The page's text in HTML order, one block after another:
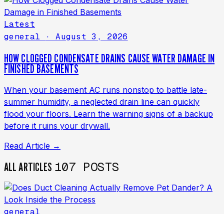
Latest
general
· August 3, 2026
HOW CLOGGED CONDENSATE DRAINS CAUSE WATER DAMAGE IN
FINISHED BASEMENTS
When your basement AC runs nonstop to battle late-
summer humidity, a neglected drain line can quickly
flood your floors. Learn the warning signs of a backup
before it ruins your drywall.
Read Article →
ALL ARTICLES 107 POSTS